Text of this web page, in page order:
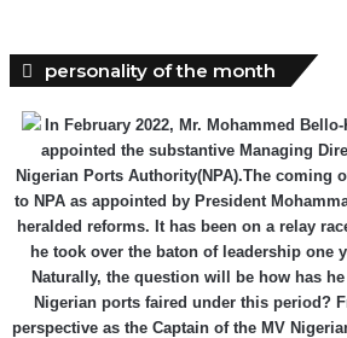
personality of the month
In February 2022, Mr. Mohammed
appointed the substantive Managing
Nigerian Ports Authority(NPA).The coming
to NPA as appointed by President
heralded reforms. It has been on a relay
he took over the baton of leadership one
Naturally, the question will be how has
Nigerian ports faired under this period?
perspective as the Captain of the MV